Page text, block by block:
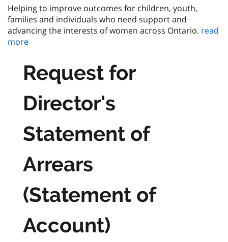
Helping to improve outcomes for children, youth,
families and individuals who need support and
advancing the interests of women across Ontario. read
more
Request for
Director's
Statement of
Arrears
(Statement of
Account)